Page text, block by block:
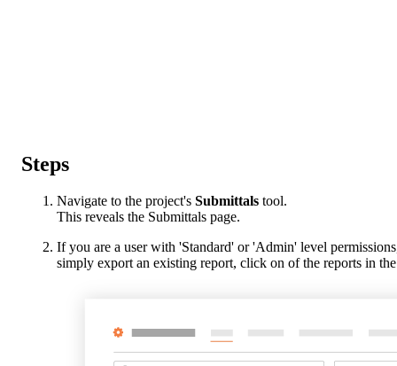
Steps
Navigate to the project's Submittals tool.
This reveals the Submittals page.
If you are a user with 'Standard' or 'Admin' level
simply export an existing report, click on of the reports in